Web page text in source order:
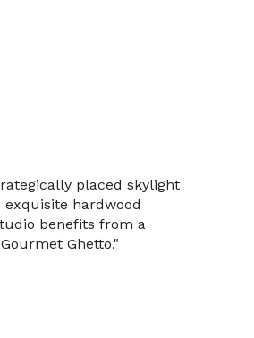
placed skylight
hardwood
benefits from a
Ghetto."